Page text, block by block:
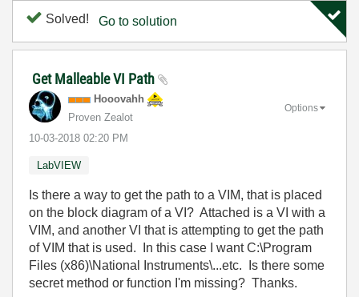
Solved! Go to solution
Get Malleable VI Path
Hooovahh
Proven Zealot
‎10-03-2018 02:20 PM
Options
LabVIEW
Is there a way to get the path to a VIM, that is placed
on the block diagram of a VI? Attached is a VI with a
VIM, and another VI that is attempting to get the path
of VIM that is used. In this case I want C:\Program
Files (x86)\National Instruments\...etc. Is there some
secret method or function I'm missing? Thanks.